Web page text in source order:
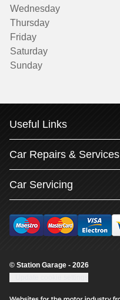
Wednesday
Thursday
Friday
Saturday
Sunday
Useful Links
Car Repairs & Services
Car Servicing
© Station Garage - 2026